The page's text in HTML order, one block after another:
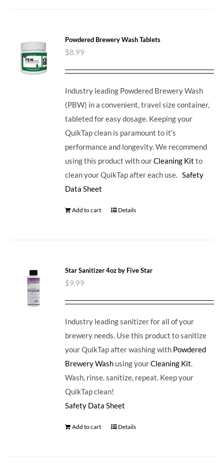
Powdered Brewery Wash Tablets
$8.99
Industry leading Powdered Brewery Wash
(PBW) in a convenient, travel size container,
tableted for easy dosage. Keeping your
QuikTap clean is paramount to it's
performance and longevity. We recommend
using this product with ourCleaning Kit to
clean your QuikTap after each use.Safety
Data Sheet
Add to cart Details
Star Sanitizer 4oz by Five Star
$9.99
Industry leading sanitizer for all of your
brewery needs. Use this product to sanitize
your QuikTap after washing with Powdered
Brewery Wash using yourCleaning Kit.
Wash, rinse, sanitize, repeat. Keep your
QuikTap clean!
Safety Data Sheet
Add to cart Details